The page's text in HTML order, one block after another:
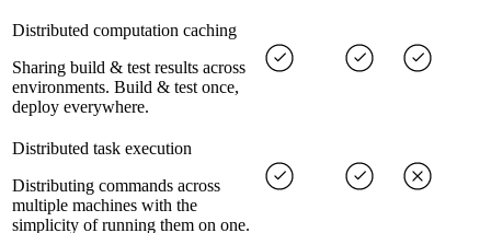
Distributed computation caching
Sharing build & test results across
environments. Build & test once,
deploy everywhere.
Distributed task execution
Distributing commands across
multiple machines with the
simplicity of running them on one.